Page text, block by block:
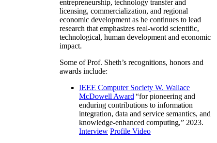
entrepreneurship, technology transfer and
licensing, commercialization, and regional
economic development as he continues to lead
research that emphasizes real-world scientific,
technological, human development and economic
impact.
Some of Prof. Sheth’s recognitions, honors and
awards include:
IEEE Computer Society W. Wallace
McDowell Award “for pioneering and
enduring contributions to information
integration, data and service semantics, and
knowledge-enhanced computing,” 2023.
Interview Profile Video